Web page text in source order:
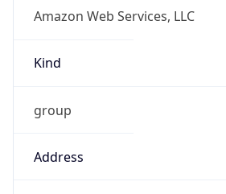
Amazon Web Services, LLC
Kind
group
Address